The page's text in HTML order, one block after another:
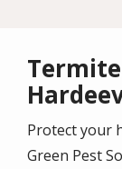
Protect your
Green Pest